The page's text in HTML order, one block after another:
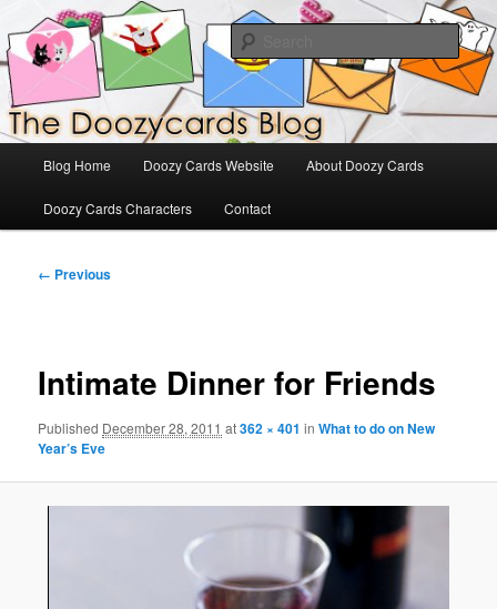
to
primary
contentDoozyCards
The Official Blog for Doozy Cards
Blog Home Doozy Cards Website About Doozy Cards
Doozy Cards Characters Contact
Image
← Previous
Intimate Dinner for Friends
Published December 28, 2011 at362 × 401 inWhat to do on New
Year’s Eve